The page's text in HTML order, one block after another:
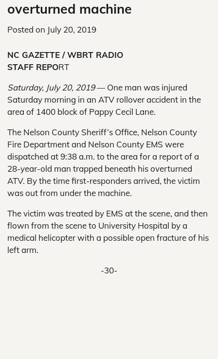
overturned machine
Posted on July 20, 2019
NC GAZETTE / WBRT RADIO
STAFF REPORT
Saturday, July 20, 2019— One man was injured
Saturday morning in an ATV rollover accident in the
area of 1400 block of Pappy Cecil Lane.
The Nelson County Sheriff’s Office, Nelson County
Fire Department and Nelson County EMS were
dispatched at 9:38 a.m. to the area for a report of a
28-year-old man trapped beneath his overturned
ATV. By the time first-responders arrived, the victim
was out from under the machine.
The victim was treated by EMS at the scene, and then
flown from the scene to University Hospital by a
medical helicopter with a possible open fracture of his
left arm.
-30-